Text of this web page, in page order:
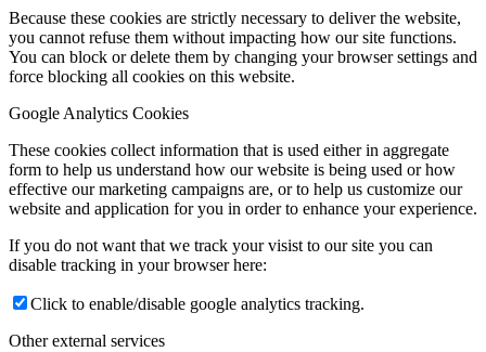
Because these cookies are strictly necessary to deliver the website,
you cannot refuse them without impacting how our site functions.
You can block or delete them by changing your browser settings and
force blocking all cookies on this website.
Google Analytics Cookies
These cookies collect information that is used either in aggregate
form to help us understand how our website is being used or how
effective our marketing campaigns are, or to help us customize our
website and application for you in order to enhance your experience.
If you do not want that we track your visist to our site you can
disable tracking in your browser here:
Click to enable/disable google analytics tracking.
Other external services